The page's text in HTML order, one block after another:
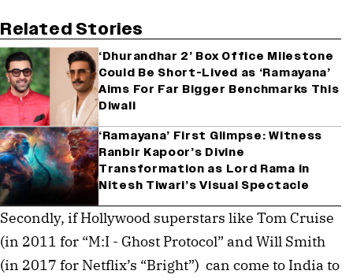
Related Stories
‘Dhurandhar 2’ Box Office Milestone
Could Be Short-Lived as ‘Ramayana’
Aims For Far Bigger Benchmarks This
Diwali
‘Ramayana’ First Glimpse: Witness
Ranbir Kapoor’s Divine
Transformation as Lord Rama in
Nitesh Tiwari’s Visual Spectacle
Secondly, if Hollywood superstars like Tom Cruise
(in 2011 for “M:I - Ghost Protocol” and Will Smith
(in 2017 for Netflix’s “Bright”) can come to India to